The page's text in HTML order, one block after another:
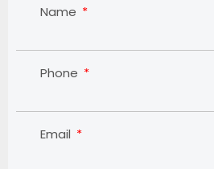
Name
Phone
Email